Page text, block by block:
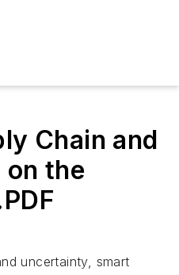
Chain and
on the
uncertainty, smart